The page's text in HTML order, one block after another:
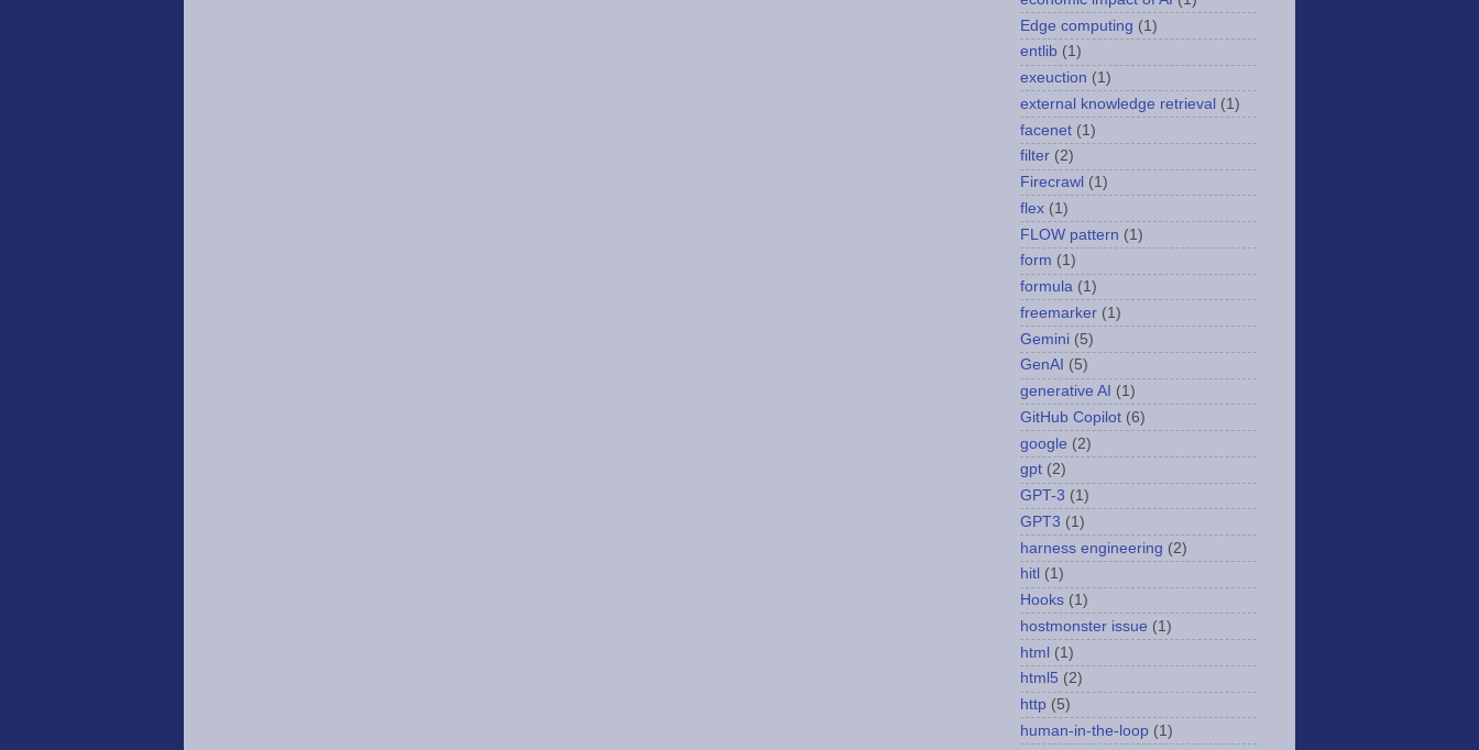
Edge computing (1)
entlib (1)
exeuction (1)
external knowledge retrieval (1)
facenet (1)
filter (2)
Firecrawl (1)
flex (1)
FLOW pattern (1)
form (1)
formula (1)
freemarker (1)
Gemini (5)
GenAI (5)
generative AI (1)
GitHub Copilot (6)
google (2)
gpt (2)
GPT-3 (1)
GPT3 (1)
harness engineering (2)
hitl (1)
Hooks (1)
hostmonster issue (1)
html (1)
html5 (2)
http (5)
human-in-the-loop (1)